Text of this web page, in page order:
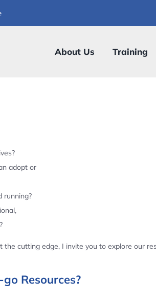
About Us Training
adopt or
running?
cutting edge, I invite you to explore our
Resources?